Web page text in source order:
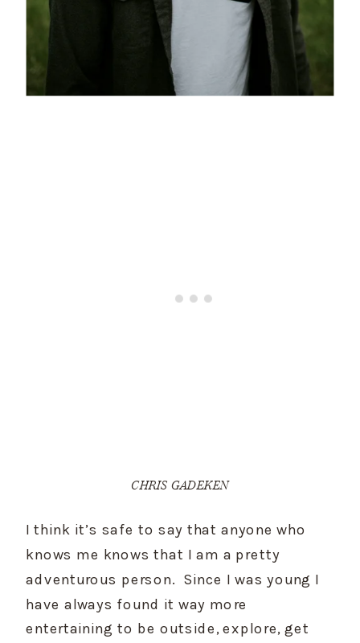
CHRIS GADEKEN
I think it’s safe to say that anyone who
knows me knows that I am a pretty
adventurous person.  Since I was young I
have always found it way more
entertaining to be outside, explore, get